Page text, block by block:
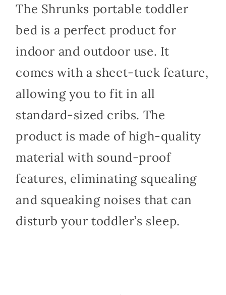
The Shrunks portable toddler
bed is a perfect product for
indoor and outdoor use. It
comes with a sheet-tuck feature,
allowing you to fit in all
standard-sized cribs. The
product is made of high-quality
material with sound-proof
features, eliminating squealing
and squeaking noises that can
disturb your toddler’s sleep.